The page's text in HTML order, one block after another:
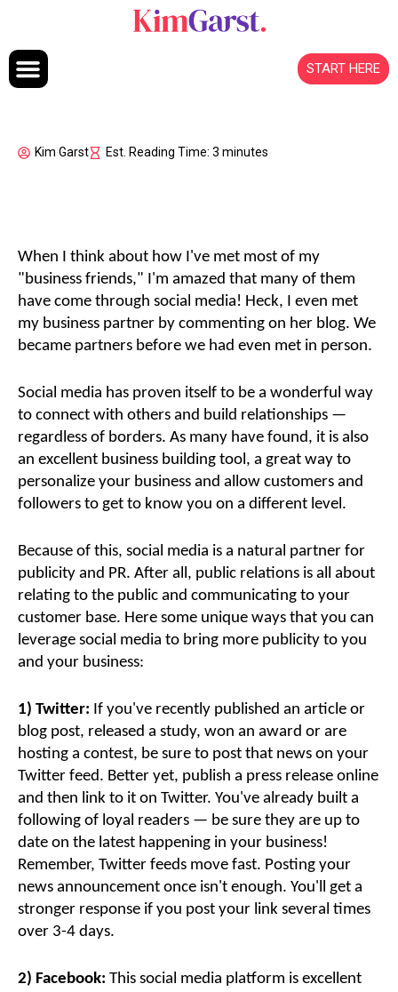
START HERE
Kim Garst Est. Reading Time: 3 minutes
When I think about how I've met most of my
"business friends," I'm amazed that many of them
have come through social media! Heck, I even met
my business partner by commenting on her blog. We
became partners before we had even met in person.
Social media has proven itself to be a wonderful way
to connect with others and build relationships —
regardless of borders. As many have found, it is also
an excellent business building tool, a great way to
personalize your business and allow customers and
followers to get to know you on a different level.
Because of this, social media is a natural partner for
publicity and PR. After all, public relations is all about
relating to the public and communicating to your
customer base. Here some unique ways that you can
leverage social media to bring more publicity to you
and your business:
1) Twitter: If you've recently published an article or
blog post, released a study, won an award or are
hosting a contest, be sure to post that news on your
Twitter feed. Better yet, publish a press release online
and then link to it on Twitter. You've already built a
following of loyal readers — be sure they are up to
date on the latest happening in your business!
Remember, Twitter feeds move fast. Posting your
news announcement once isn't enough. You'll get a
stronger response if you post your link several times
over 3-4 days.
2) Facebook: This social media platform is excellent